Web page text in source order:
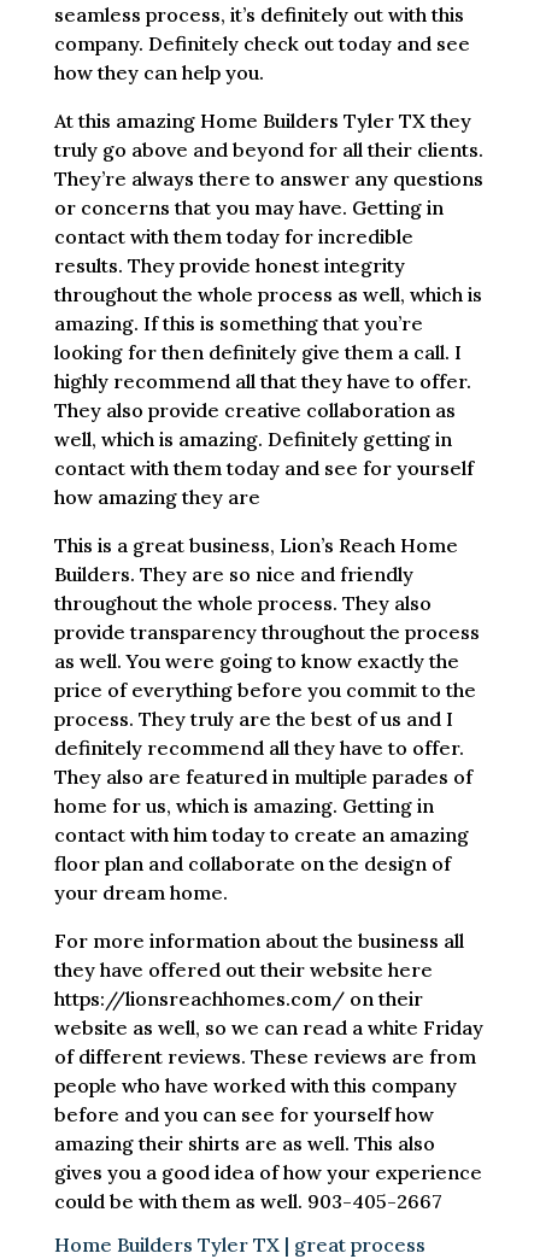
seamless process, it’s definitely out with this
company. Definitely check out today and see
how they can help you.
At this amazing Home Builders Tyler TX they
truly go above and beyond for all their clients.
They’re always there to answer any questions
or concerns that you may have. Getting in
contact with them today for incredible
results. They provide honest integrity
throughout the whole process as well, which is
amazing. If this is something that you’re
looking for then definitely give them a call. I
highly recommend all that they have to offer.
They also provide creative collaboration as
well, which is amazing. Definitely getting in
contact with them today and see for yourself
how amazing they are
This is a great business, Lion’s Reach Home
Builders. They are so nice and friendly
throughout the whole process. They also
provide transparency throughout the process
as well. You were going to know exactly the
price of everything before you commit to the
process. They truly are the best of us and I
definitely recommend all they have to offer.
They also are featured in multiple parades of
home for us, which is amazing. Getting in
contact with him today to create an amazing
floor plan and collaborate on the design of
your dream home.
For more information about the business all
they have offered out their website here
https://lionsreachhomes.com/ on their
website as well, so we can read a white Friday
of different reviews. These reviews are from
people who have worked with this company
before and you can see for yourself how
amazing their shirts are as well. This also
gives you a good idea of how your experience
could be with them as well. 903-405-2667
Home Builders Tyler TX | great process